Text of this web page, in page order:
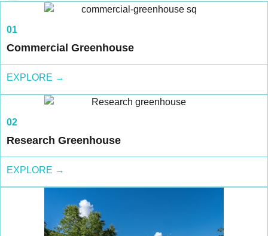
01
Commercial Greenhouse
EXPLORE →
02
Research Greenhouse
EXPLORE →